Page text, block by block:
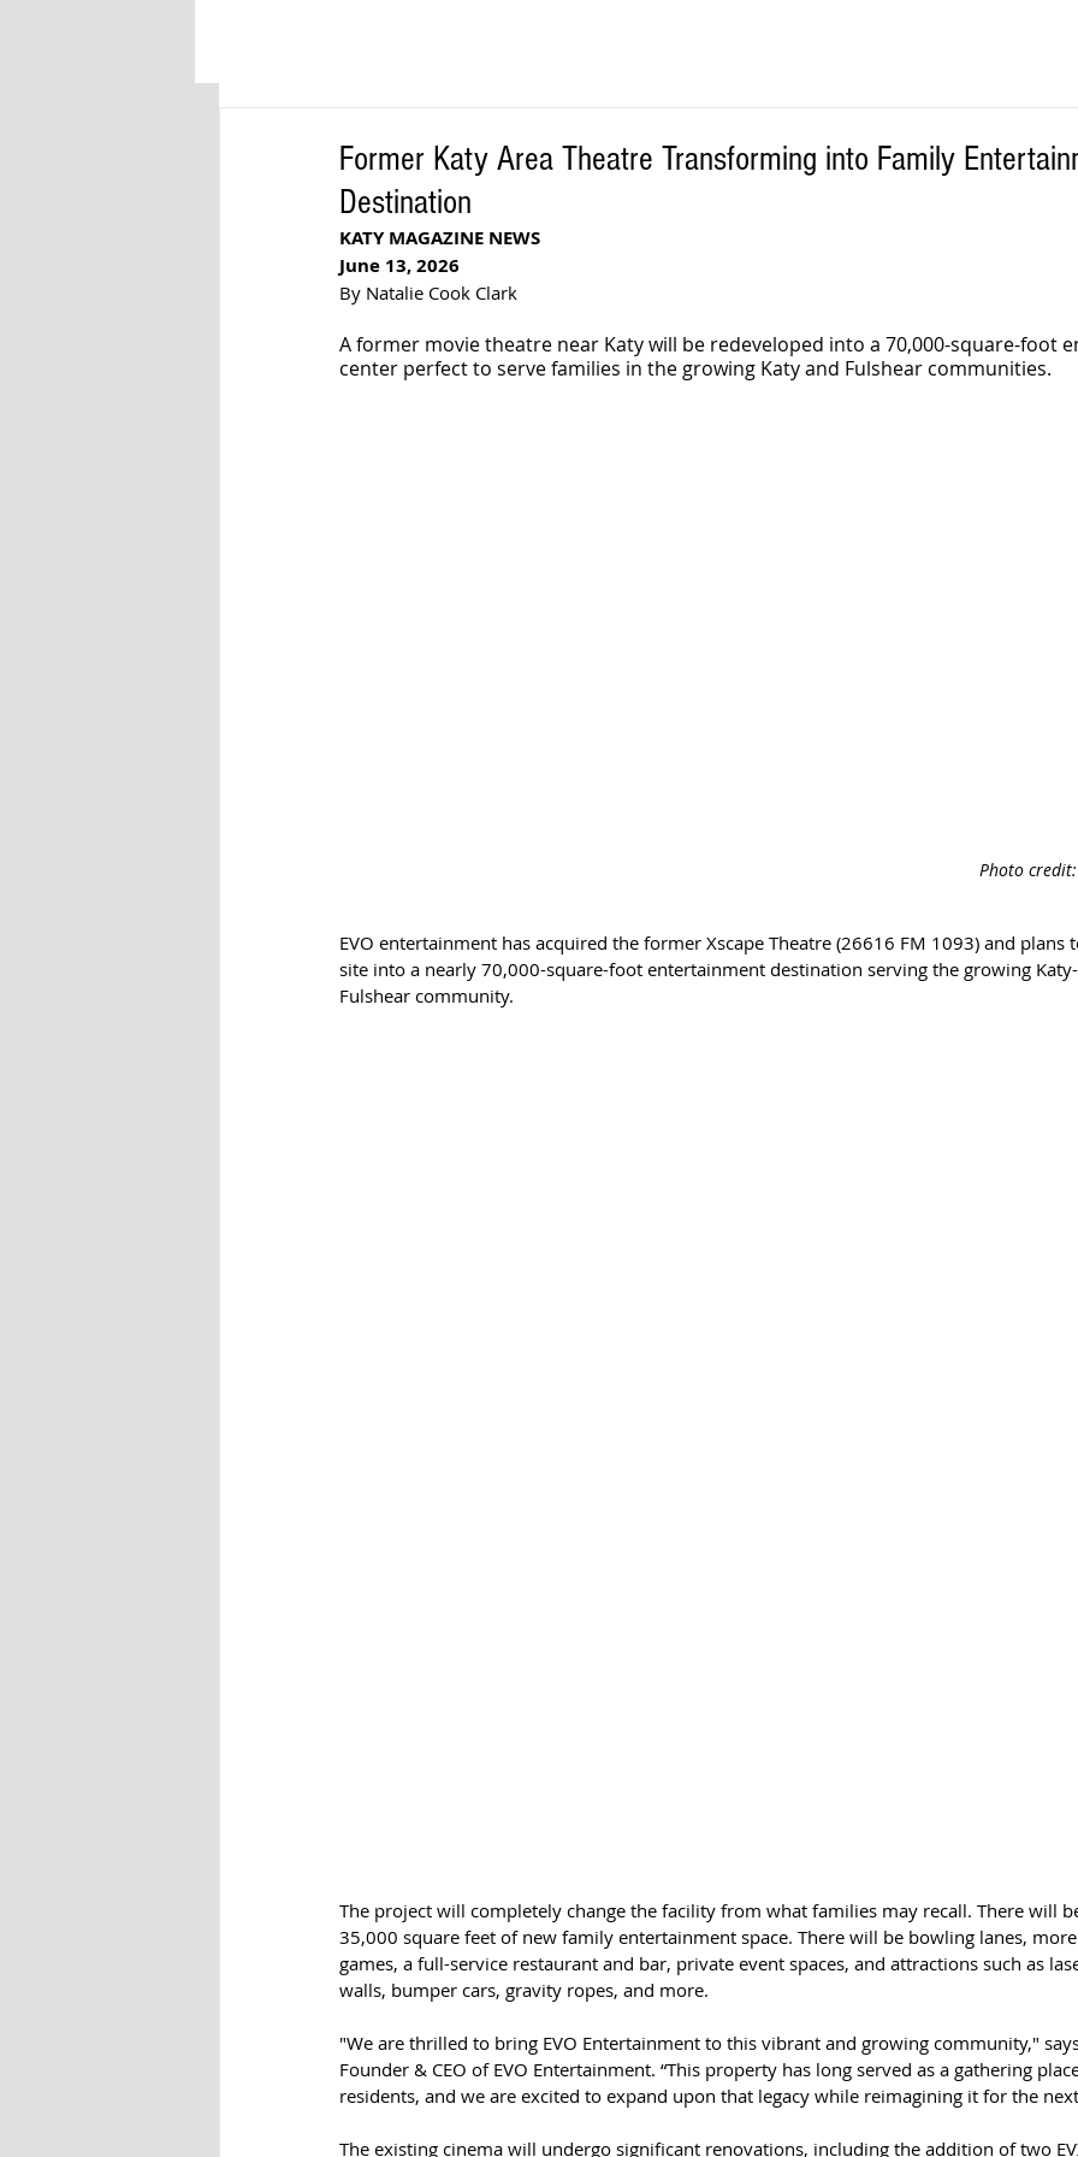
Former Katy Area Theatre Transforming into Family
Destination
KATY MAGAZINE NEWS
June 13, 2026
By Natalie Cook Clark
A former movie theatre near Katy will be redeveloped into a 70,000-square-foot
center perfect to serve families in the growing Katy and Fulshear communities.
Photo
EVO entertainment has acquired the former Xscape Theatre (26616 FM 1093) and plans
site into a nearly 70,000-square-foot entertainment destination serving the growing Katy-
Fulshear community.
The project will completely change the facility from what families may recall. There will
35,000 square feet of new family entertainment space. There will be bowling lanes,
games, a full-service restaurant and bar, private event spaces, and attractions such as
walls, bumper cars, gravity ropes, and more.
"We are thrilled to bring EVO Entertainment to this vibrant and growing community,"
Founder & CEO of EVO Entertainment. “This property has long served as a gathering
residents, and we are excited to expand upon that legacy while reimagining it for the
The existing cinema will undergo significant renovations, including the addition of two